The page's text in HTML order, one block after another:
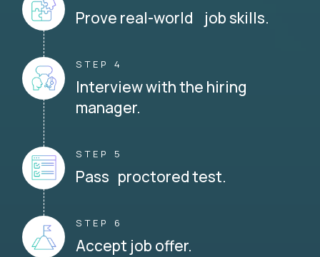
Prove real-world job skills.
STEP 4
Interview with the hiring
manager.
STEP 5
Pass proctored test.
STEP 6
Accept job offer.